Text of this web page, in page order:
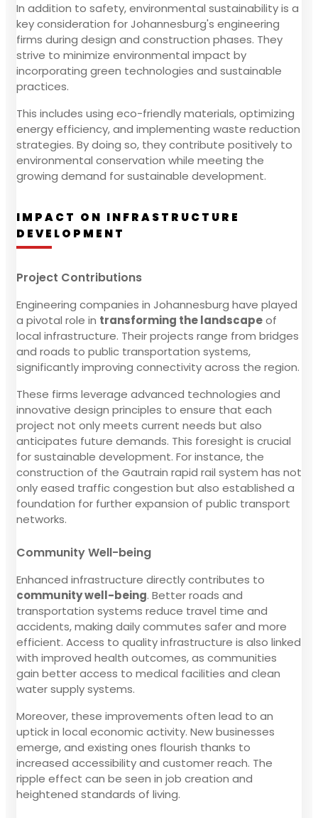
In addition to safety, environmental sustainability is a
key consideration for Johannesburg's engineering
firms during design and construction phases. They
strive to minimize environmental impact by
incorporating green technologies and sustainable
practices.
This includes using eco-friendly materials, optimizing
energy efficiency, and implementing waste reduction
strategies. By doing so, they contribute positively to
environmental conservation while meeting the
growing demand for sustainable development.
IMPACT ON INFRASTRUCTURE
DEVELOPMENT
Project Contributions
Engineering companies in Johannesburg have played
a pivotal role in transforming the landscapeof
local infrastructure. Their projects range from bridges
and roads to public transportation systems,
significantly improving connectivity across the region.
These firms leverage advanced technologies and
innovative design principles to ensure that each
project not only meets current needs but also
anticipates future demands. This foresight is crucial
for sustainable development. For instance, the
construction of the Gautrain rapid rail system has not
only eased traffic congestion but also established a
foundation for further expansion of public transport
networks.
Community Well-being
Enhanced infrastructure directly contributes to
community well-being. Better roads and
transportation systems reduce travel time and
accidents, making daily commutes safer and more
efficient. Access to quality infrastructure is also linked
with improved health outcomes, as communities
gain better access to medical facilities and clean
water supply systems.
Moreover, these improvements often lead to an
uptick in local economic activity. New businesses
emerge, and existing ones flourish thanks to
increased accessibility and customer reach. The
ripple effect can be seen in job creation and
heightened standards of living.